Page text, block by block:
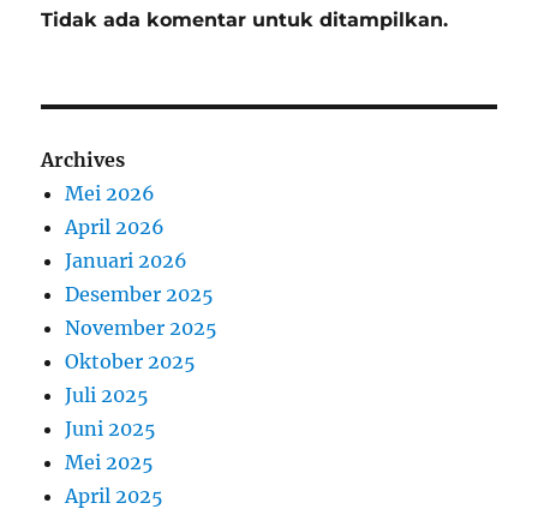
Tidak ada komentar untuk ditampilkan.
Archives
Mei 2026
April 2026
Januari 2026
Desember 2025
November 2025
Oktober 2025
Juli 2025
Juni 2025
Mei 2025
April 2025